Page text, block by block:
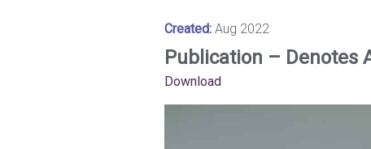
Created: Aug 2022
Publication – Denotes
Download